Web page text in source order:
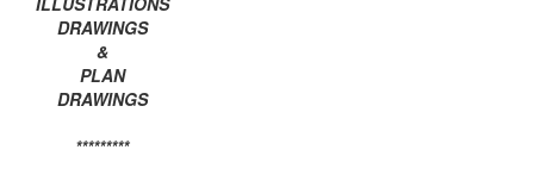
DRAWINGS
&
PLAN
DRAWINGS
*********